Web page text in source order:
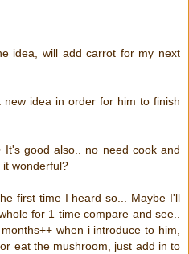
idea, will add carrot for my next
new idea in order for him to finish
It's good also.. no need cook and
wonderful?
first time I heard so... Maybe I'll
for 1 time compare and see..
when i introduce to him,
eat the mushroom, just add in to